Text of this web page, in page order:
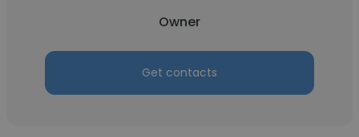
Owner
Get contacts